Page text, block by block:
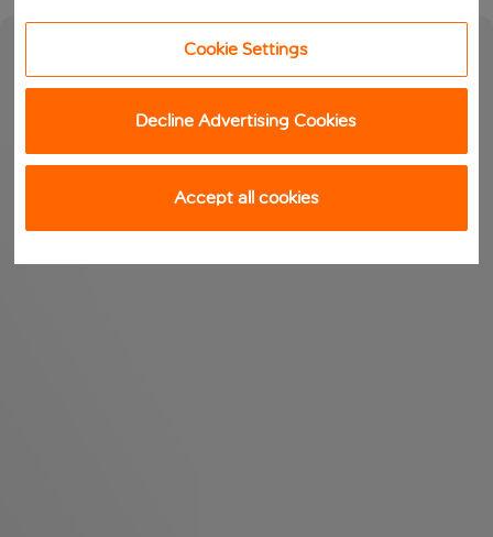
Cookie Settings
Decline Advertising Cookies
Accept all cookies